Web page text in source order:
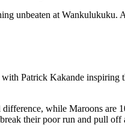
unbeaten at
Patrick Kakande
while Maroons
their poor run and pull off